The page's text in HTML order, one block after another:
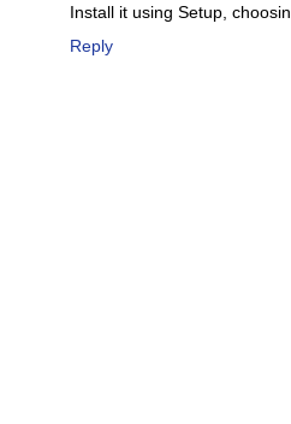
Install it using Setup,
Reply